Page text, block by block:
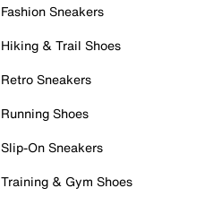
Fashion Sneakers
Hiking & Trail Shoes
Retro Sneakers
Running Shoes
Slip-On Sneakers
Training & Gym Shoes